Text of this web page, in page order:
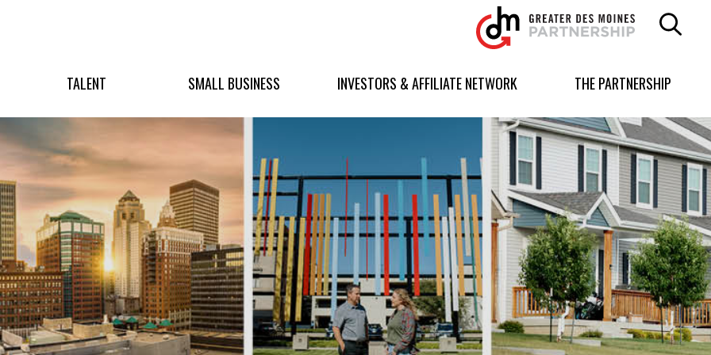
Greater
Des
Moines
logo.
homepage
TALENT SMALL BUSINESS INVESTORS & AFFILIATE NETWORK THE PARTNERSHIP